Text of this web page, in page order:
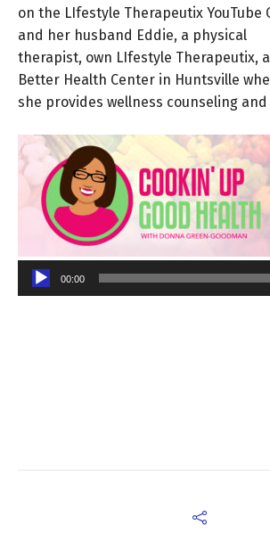
on the LIfestyle Therapeutix YouTube
and her husband Eddie, a physical
therapist, own LIfestyle Therapeutix,
Better Health Center in Huntsville
she provides wellness counseling
00:00